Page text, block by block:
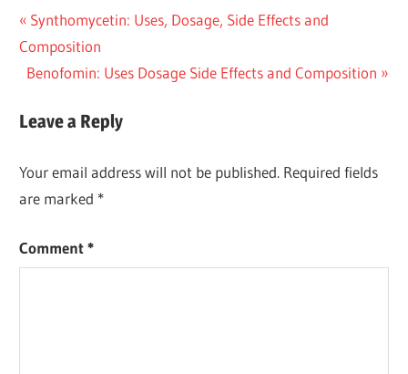
Post
navigation
Previous
Post:
Synthomycetin: Uses, Dosage, Side Effects and
Composition
Next
Benofomin: Uses Dosage Side Effects and Composition
Leave a Reply
Your email address will not be published. Required fields
are marked *
Comment*